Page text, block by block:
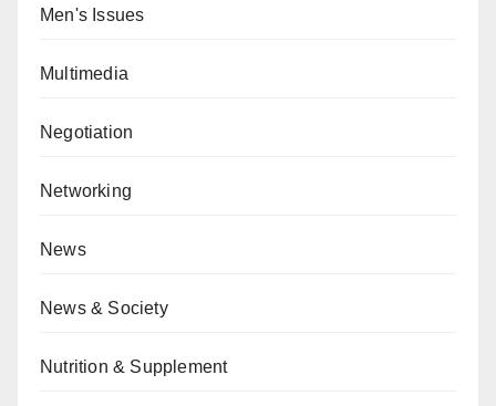
Men's Issues
Multimedia
Negotiation
Networking
News
News & Society
Nutrition & Supplement